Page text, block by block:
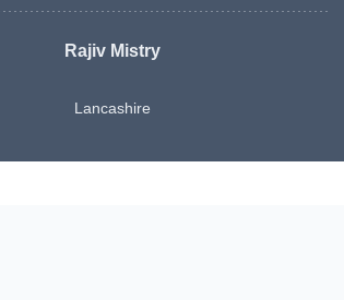
Rajiv Mistry
Lancashire